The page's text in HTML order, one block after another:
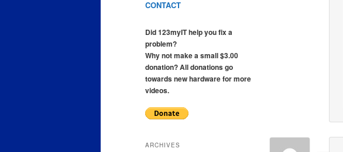
CONTACT
Did 123myIT help you fix a
problem?
Why not make a small $3.00
donation? All donations go
towards new hardware for more
videos.
ARCHIVES